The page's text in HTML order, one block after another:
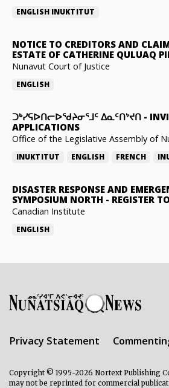
ENGLISH INUKTITUT
NOTICE TO CREDITORS AND
ESTATE OF CATHERINE QULUAQ
Nunavut Court of Justice
ENGLISH
ᑐᒃᓯᕋᐅᑎᓕᐅᖁᔨᓂᕐᒧᑦ ᐃᓇᑦᑎᔾᔪᑎ -
APPLICATIONS
Office of the Legislative Assembly of
INUKTITUT ENGLISH FRENCH
DISASTER RESPONSE AND
SYMPOSIUM NORTH - REGISTER
Canadian Institute
ENGLISH
Privacy Statement
Copyright © 1995-2026 Nortext Publishing
may not be reprinted for commercial